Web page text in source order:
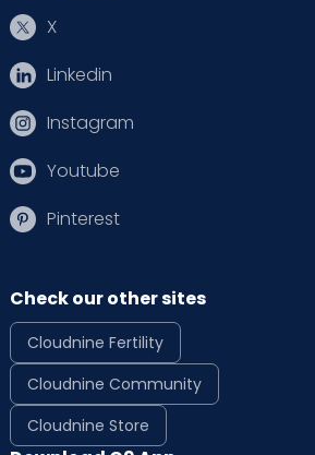
X
Linkedin
Instagram
Youtube
Pinterest
Check our other sites
Cloudnine Fertility
Cloudnine Community
Cloudnine Store